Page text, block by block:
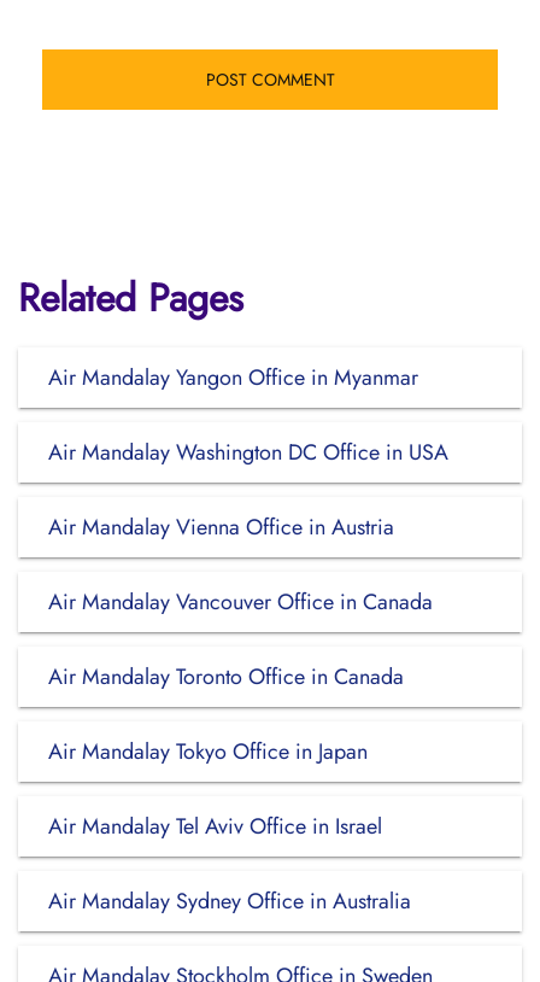
Related Pages
Air Mandalay Yangon Office in Myanmar
Air Mandalay Washington DC Office in USA
Air Mandalay Vienna Office in Austria
Air Mandalay Vancouver Office in Canada
Air Mandalay Toronto Office in Canada
Air Mandalay Tokyo Office in Japan
Air Mandalay Tel Aviv Office in Israel
Air Mandalay Sydney Office in Australia